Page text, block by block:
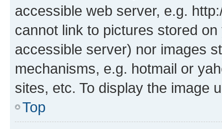
accessible web server, e.g.
cannot link to pictures stored
accessible server) nor images
mechanisms, e.g. hotmail or
sites, etc. To display the image
Top